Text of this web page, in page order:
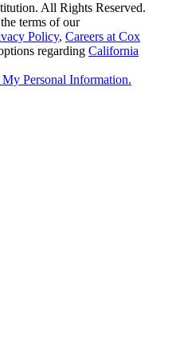
All Rights Reserved.
terms of our
Policy, Careers at Cox
regarding California
Personal Information.